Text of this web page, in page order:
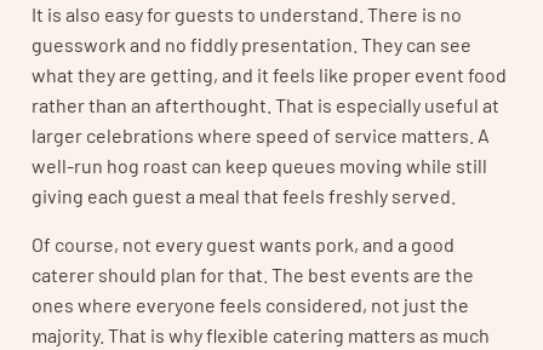
It is also easy for guests to understand. There is no
guesswork and no fiddly presentation. They can see
what they are getting, and it feels like proper event food
rather than an afterthought. That is especially useful at
larger celebrations where speed of service matters. A
well-run hog roast can keep queues moving while still
giving each guest a meal that feels freshly served.
Of course, not every guest wants pork, and a good
caterer should plan for that. The best events are the
ones where everyone feels considered, not just the
majority. That is why flexible catering matters as much